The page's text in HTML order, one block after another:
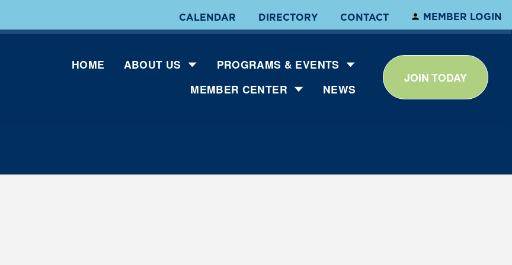
CALENDAR DIRECTORY CONTACT MEMBER LOGIN
HOME ABOUT US
PROGRAMS & EVENTS
MEMBER CENTER
NEWS
JOIN TODAY